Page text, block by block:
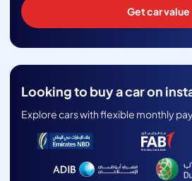
Get car value
Looking to buy a car on
Explore cars with flexible monthly